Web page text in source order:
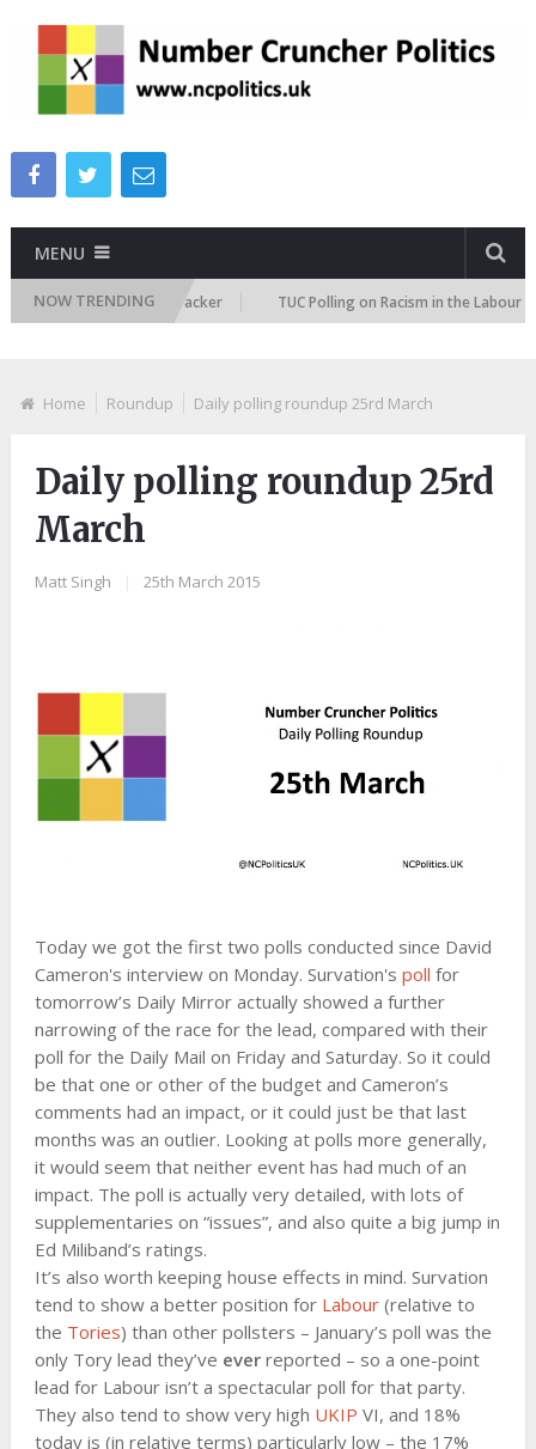
MENU
NOW TRENDING
Attitudes Tracker TUC Polling on Racism in the Labour
Home Roundup Daily polling roundup 25rd March
Daily polling roundup 25rd
March
Matt Singh 25th March 2015
Today we got the first two polls conducted since David
Cameron's interview on Monday. Survation's poll for
tomorrow’s Daily Mirror actually showed a further
narrowing of the race for the lead, compared with their
poll for the Daily Mail on Friday and Saturday. So it could
be that one or other of the budget and Cameron’s
comments had an impact, or it could just be that last
months was an outlier. Looking at polls more generally,
it would seem that neither event has had much of an
impact. The poll is actually very detailed, with lots of
supplementaries on “issues”, and also quite a big jump in
Ed Miliband’s ratings.
It’s also worth keeping house effects in mind. Survation
tend to show a better position for Labour(relative to
the Tories) than other pollsters – January’s poll was the
only Tory lead they’ve everreported – so a one-point
lead for Labour isn’t a spectacular poll for that party.
They also tend to show very high UKIP VI, and 18%
today is (in relative terms) particularly low – the 17%